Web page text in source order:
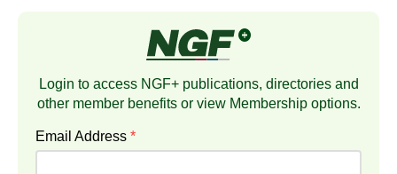
Login to access NGF+ publications, directories and
other member benefits or view Membershipoptions.
Email Address *